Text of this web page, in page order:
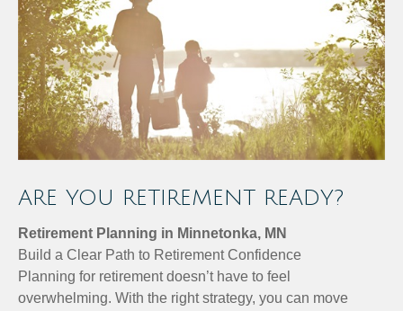
ARE YOU RETIREMENT READY?
Retirement Planning in Minnetonka, MN
Build a Clear Path to Retirement Confidence
Planning for retirement doesn’t have to feel
overwhelming. With the right strategy, you can move